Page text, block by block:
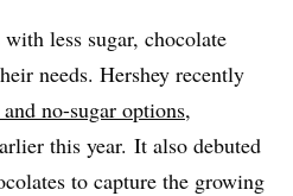
less sugar, chocolate
needs. Hershey recently
no-sugar options,
this year. It also debuted
to capture the growing